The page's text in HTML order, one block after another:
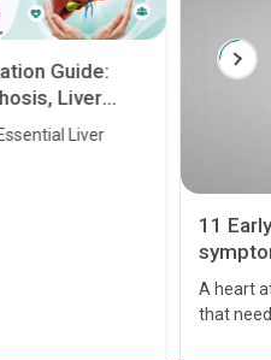
Guide:
Liver
Liver
11
A heart
that